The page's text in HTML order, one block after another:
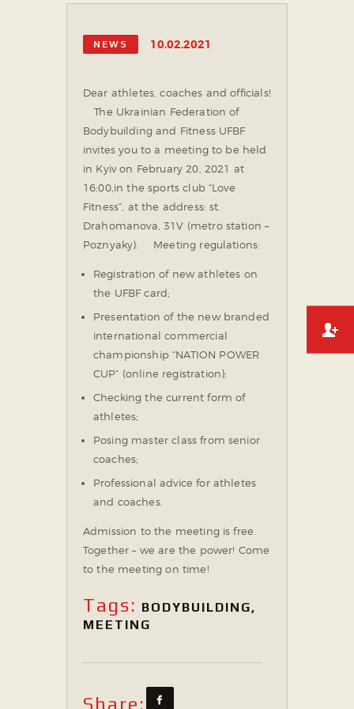
NEWS 10.02.2021
Dear athletes, coaches and officials!
The Ukrainian Federation of
Bodybuilding and Fitness UFBF
invites you to a meeting to be held
in Kyiv on February 20, 2021 at
16:00,in the sports club “Love
Fitness”, at the address: st.
Drahomanova, 31V (metro station –
Poznyaky).
Meeting regulations:
Registration of new athletes on
the UFBF card;
Presentation of the new branded
international commercial
championship “NATION POWER
CUP” (online registration);
Checking the current form of
athletes;
Posing master class from senior
coaches;
Professional advice for athletes
and coaches.
Admission to the meeting is free.
Together – we are the power! Come
to the meeting on time!
Tags: BODYBUILDING,
MEETING
Share: